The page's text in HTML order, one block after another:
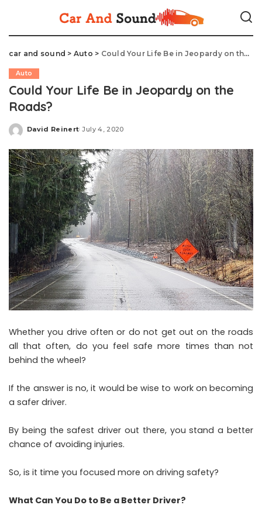
car and sound > Auto > Could Your Life Be in Jeopardy on the Roads?
Auto
Could Your Life Be in Jeopardy on the
Roads?
Posted
David Reinert July 4, 2020
Whether you drive often or do not get out on the roads
all that often, do you feel safe more times than not
behind the wheel?
If the answer is no, it would be wise to work on becoming
a safer driver.
By being the safest driver out there, you stand a better
chance of avoiding injuries.
So, is it time you focused more on driving safety?
What Can You Do to Be a Better Driver?